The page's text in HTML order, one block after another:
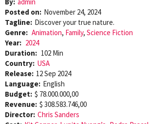
By: admin
Posted on: November 24, 2024
Tagline: Discover your true nature.
Genre: Animation, Family, Science Fiction
Year: 2024
Duration: 102 Min
Country: USA
Release: 12 Sep 2024
Language: English
Budget: $ 78.000.000,00
Revenue: $ 308.583.746,00
Director: Chris Sanders